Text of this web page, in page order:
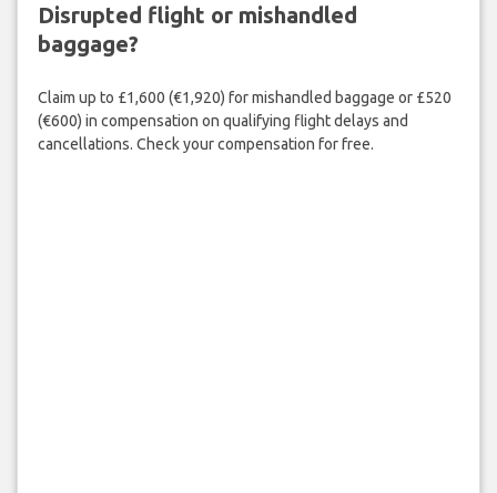
Disrupted flight or mishandled
baggage?
Claim up to £1,600 (€1,920) for mishandled baggage or £520
(€600) in compensation on qualifying flight delays and
cancellations. Check your compensation for free.